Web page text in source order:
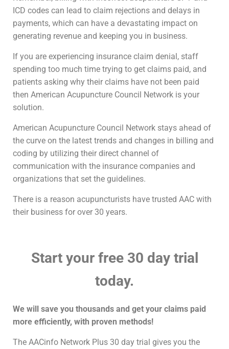
ICD codes can lead to claim rejections and delays in
payments, which can have a devastating impact on
generating revenue and keeping you in business.
If you are experiencing insurance claim denial, staff
spending too much time trying to get claims paid, and
patients asking why their claims have not been paid
then American Acupuncture Council Network is your
solution.
American Acupuncture Council Network stays ahead of
the curve on the latest trends and changes in billing and
coding by utilizing their direct channel of
communication with the insurance companies and
organizations that set the guidelines.
There is a reason acupuncturists have trusted AAC with
their business for over 30 years.
Start your free 30 day trial
today.
We will save you thousands and get your claims paid
more efficiently, with proven methods!
The AACinfo Network Plus 30 day trial gives you the